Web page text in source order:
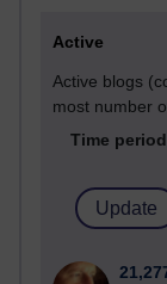
Active
Active blogs
most number
Time period